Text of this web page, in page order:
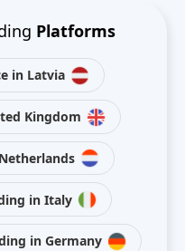
Platforms
in Latvia
Kingdom
in Italy
in Germany